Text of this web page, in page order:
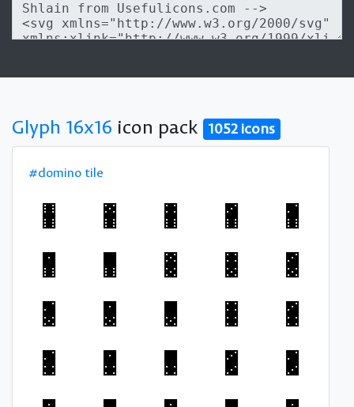
Glyph 16x16 icon pack 1052 icons
#domino tile